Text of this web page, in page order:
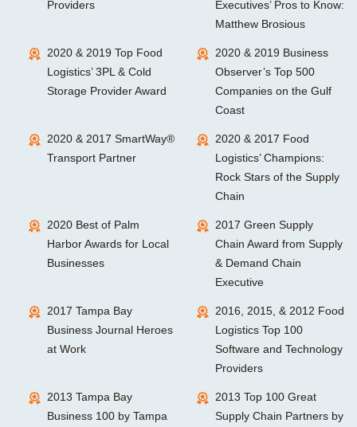
Providers
Executives’ Pros to Know:
Matthew Brosious
2020 & 2019 Top Food
Logistics’ 3PL & Cold
Storage Provider Award
2020 & 2019 Business
Observer’s Top 500
Companies on the Gulf
Coast
2020 & 2017 SmartWay®
Transport Partner
2020 & 2017 Food
Logistics’ Champions:
Rock Stars of the Supply
Chain
2020 Best of Palm
Harbor Awards for Local
Businesses
2017 Green Supply
Chain Award from Supply
& Demand Chain
Executive
2017 Tampa Bay
Business Journal Heroes
at Work
2016, 2015, & 2012 Food
Logistics Top 100
Software and Technology
Providers
2013 Tampa Bay
Business 100 by Tampa
2013 Top 100 Great
Supply Chain Partners by